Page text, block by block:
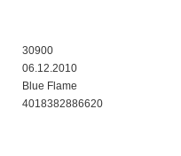
30900
06.12.2010
Blue Flame
4018382886620